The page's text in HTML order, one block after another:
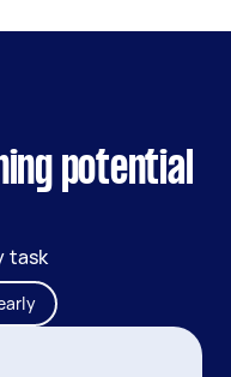
potential
task